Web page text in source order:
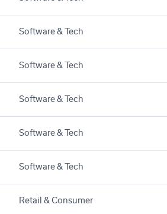
Software & Tech
Software & Tech
Software & Tech
Software & Tech
Software & Tech
Retail & Consumer